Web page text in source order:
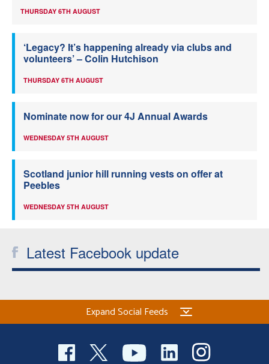
THURSDAY 6TH AUGUST
‘Legacy? It’s happening already via clubs and
volunteers’ – Colin Hutchison
THURSDAY 6TH AUGUST
Nominate now for our 4J Annual Awards
WEDNESDAY 5TH AUGUST
Scotland junior hill running vests on offer at
Peebles
WEDNESDAY 5TH AUGUST
Latest Facebook update
Expand Social Feeds